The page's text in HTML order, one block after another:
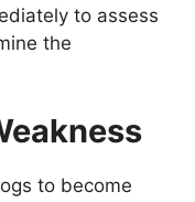
to assess
the
to become